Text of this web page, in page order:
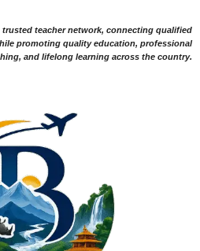
teacher network, connecting qualified
promoting quality education, professional
and lifelong learning across the country.